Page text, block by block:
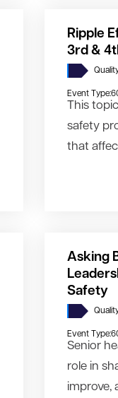
Ripple
3rd &
Event Type:
This
safety
that
Asking
Safety
Event Type:
Senior
role in
improve,